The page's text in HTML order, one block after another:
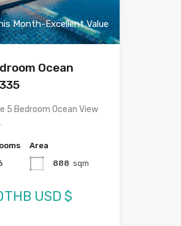
Month-Excellent Value
Ocean
5 Bedroom Ocean View
Area
888 sqm
USD $